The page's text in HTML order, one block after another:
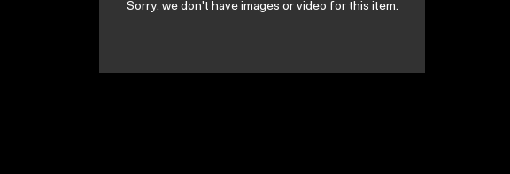
Sorry, we don't have images or video for this item.